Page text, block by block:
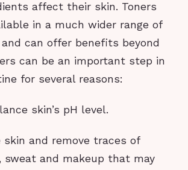
affect their skin. Toners
in a much wider range of
can offer benefits beyond
can be an important step in
for several reasons:
skin’s pH level.
skin and remove traces of
sweat and makeup that may